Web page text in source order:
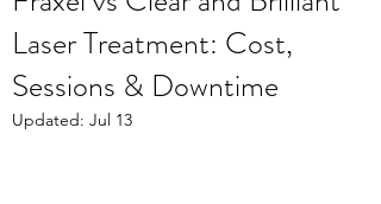
Laser Treatment: Cost,
Sessions & Downtime
Updated: Jul 13